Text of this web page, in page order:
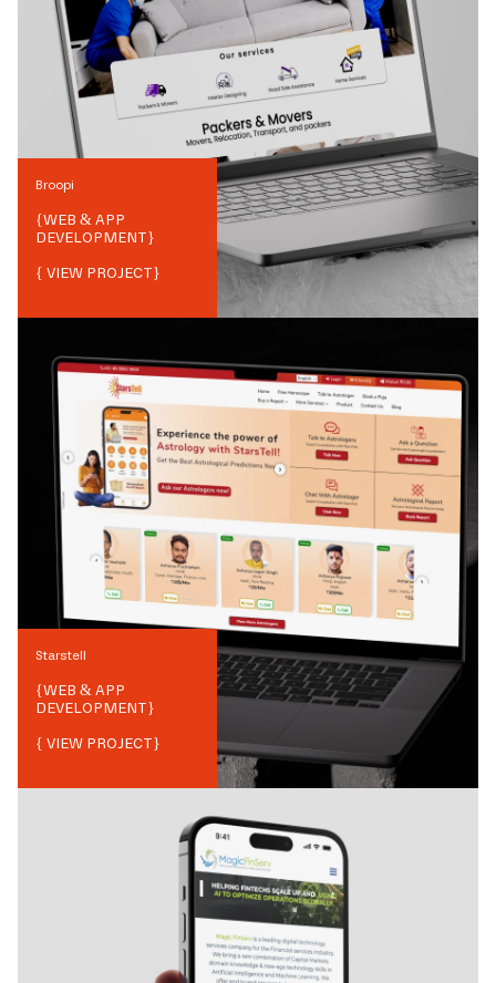
Broopi
{WEB & APP
DEVELOPMENT}
{ VIEW PROJECT}
Starstell
{WEB & APP
DEVELOPMENT}
{ VIEW PROJECT}